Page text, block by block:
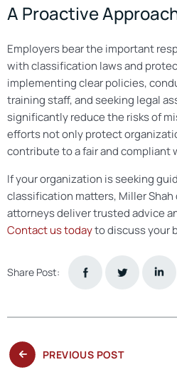
A Proactive
Employers bear the important
with classification laws and
implementing clear policies,
training staff, and seeking legal
significantly reduce the risks of
efforts not only protect
contribute to a fair and compliant
If your organization is seeking
classification matters, Miller Shah
attorneys deliver trusted advice
Contact us todayto discuss your
Share Post:
PREVIOUS POSTPREVIOUS